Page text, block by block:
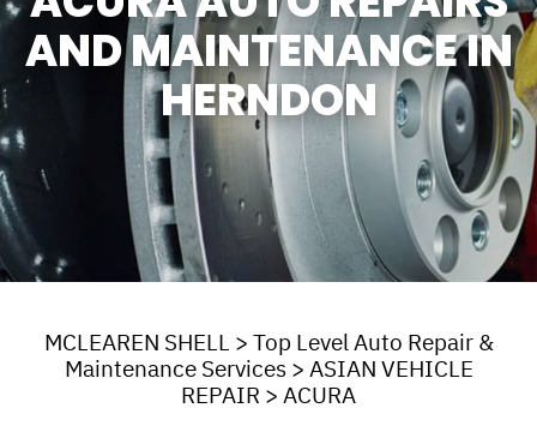
AND MAINTENANCE IN
HERNDON
MCLEAREN SHELL > Top Level Auto Repair &
Maintenance Services> ASIAN VEHICLE
REPAIR > ACURA